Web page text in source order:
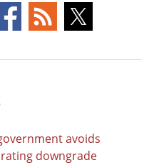
avoids
downgrade